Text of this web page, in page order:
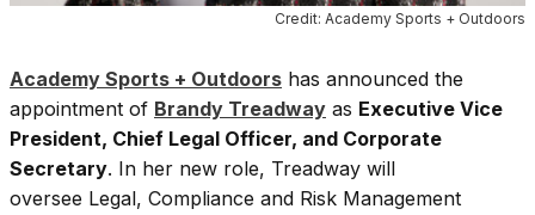
Credit: Academy Sports + Outdoors
Academy Sports + Outdoors has announced the
appointment of Brandy Treadway as Executive Vice
President, Chief Legal Officer, and Corporate
Secretary. In her new role, Treadway will
oversee Legal, Compliance and Risk Management